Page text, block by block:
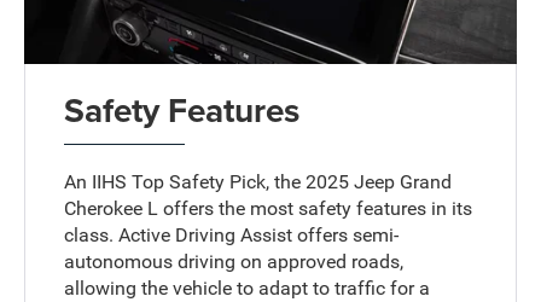
Safety Features
An IIHS Top Safety Pick, the 2025 Jeep Grand
Cherokee L offers the most safety features in its
class. Active Driving Assist offers semi-
autonomous driving on approved roads,
allowing the vehicle to adapt to traffic for a